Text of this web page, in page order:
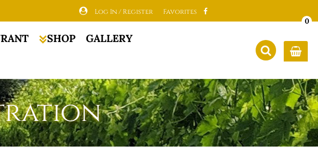
Log In / Register Favorites
SHOP
GALLERY
0